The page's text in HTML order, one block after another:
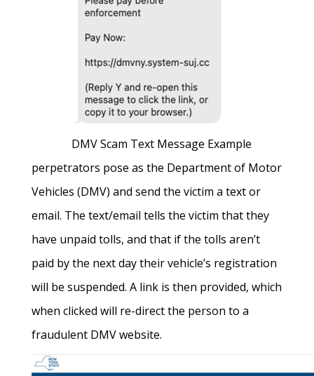
DMV Scam Text Message Example
perpetrators pose as the Department of Motor
Vehicles (DMV) and send the victim a text or
email. The text/email tells the victim that they
have unpaid tolls, and that if the tolls aren’t
paid by the next day their vehicle’s registration
will be suspended. A link is then provided, which
when clicked will re-direct the person to a
fraudulent DMV website.